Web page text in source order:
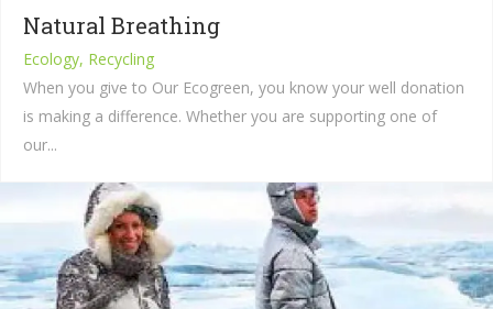
Natural Breathing
Ecology, Recycling
When you give to Our Ecogreen, you know your well donation
is making a difference. Whether you are supporting one of
our...